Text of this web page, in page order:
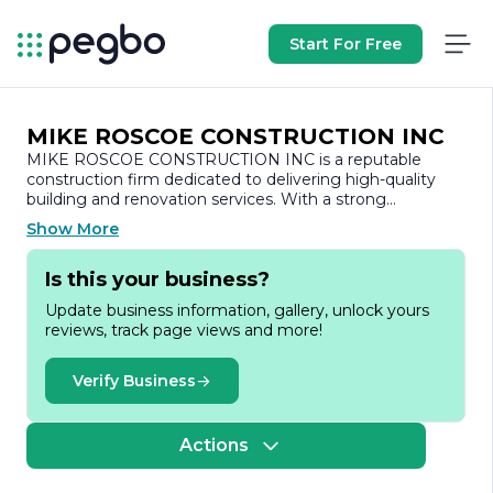
Start For Free
MIKE ROSCOE CONSTRUCTION INC
MIKE ROSCOE CONSTRUCTION INC is a reputable
construction firm dedicated to delivering high-quality
building and renovation services. With a strong
commitment to excellence, the company has
established itself as a trusted name in the construction
industry, known for its reliability, craftsmanship, and
attention to detail.
Founded with the vision of transforming spaces and
enhancing the built environment, MIKE ROSCOE
CONSTRUCTION INC specializes in a wide range of
services, including residential and commercial
construction, remodeling, and custom home building.
The company prides itself on its ability to handle projects
of varying scales, from small renovations to large-scale
developments, ensuring that each project is completed
Show More
Is this your business?
Update business information, gallery, unlock yours
reviews, track page views and more!
Verify Business
Actions